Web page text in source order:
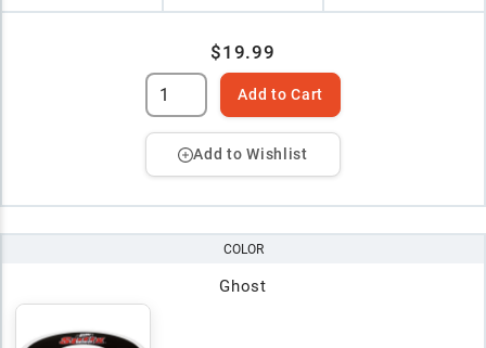
$19.99
Add to Cart
Add to Wishlist
COLOR
Ghost